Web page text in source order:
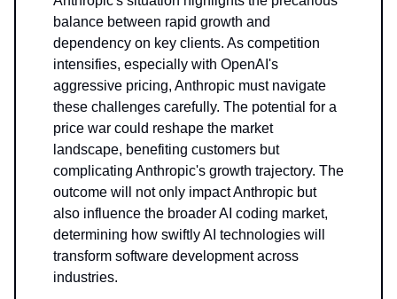
balance between rapid growth and
dependency on key clients. As competition
intensifies, especially with OpenAI's
aggressive pricing, Anthropic must navigate
these challenges carefully. The potential for a
price war could reshape the market
landscape, benefiting customers but
complicating Anthropic's growth trajectory. The
outcome will not only impact Anthropic but
also influence the broader AI coding market,
determining how swiftly AI technologies will
transform software development across
industries.